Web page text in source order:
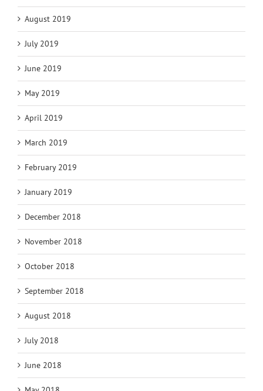
August 2019
July 2019
June 2019
May 2019
April 2019
March 2019
February 2019
January 2019
December 2018
November 2018
October 2018
September 2018
August 2018
July 2018
June 2018